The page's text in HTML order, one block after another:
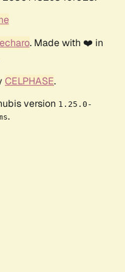
. Made with ❤️ in
CELPHASE.
version 1.25.0-
.